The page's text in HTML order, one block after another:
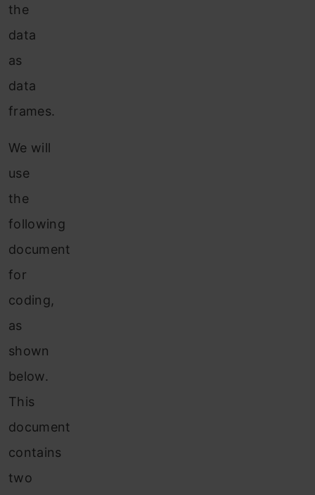
the
data
as
data
frames.
We will
use
the
following
document
for
coding,
as
shown
below.
This
document
contains
two